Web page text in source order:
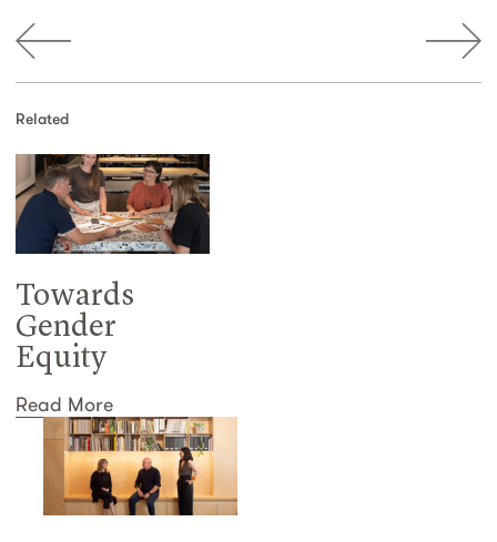
Related
Towards
Gender
Equity
Read More